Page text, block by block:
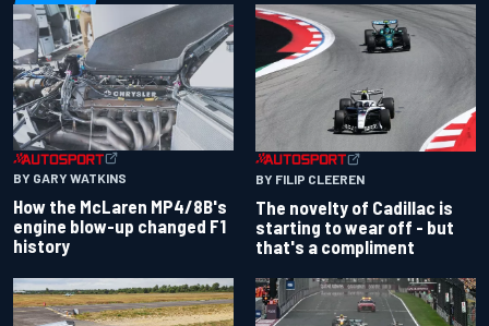
BY GARY WATKINS
How the McLaren MP4/8B's
engine blow-up changed F1
history
BY FILIP CLEEREN
The novelty of Cadillac is
starting to wear off - but
that's a compliment